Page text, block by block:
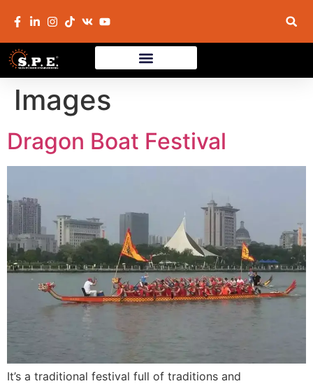
Images
Dragon Boat Festival
It’s a traditional festival full of traditions and